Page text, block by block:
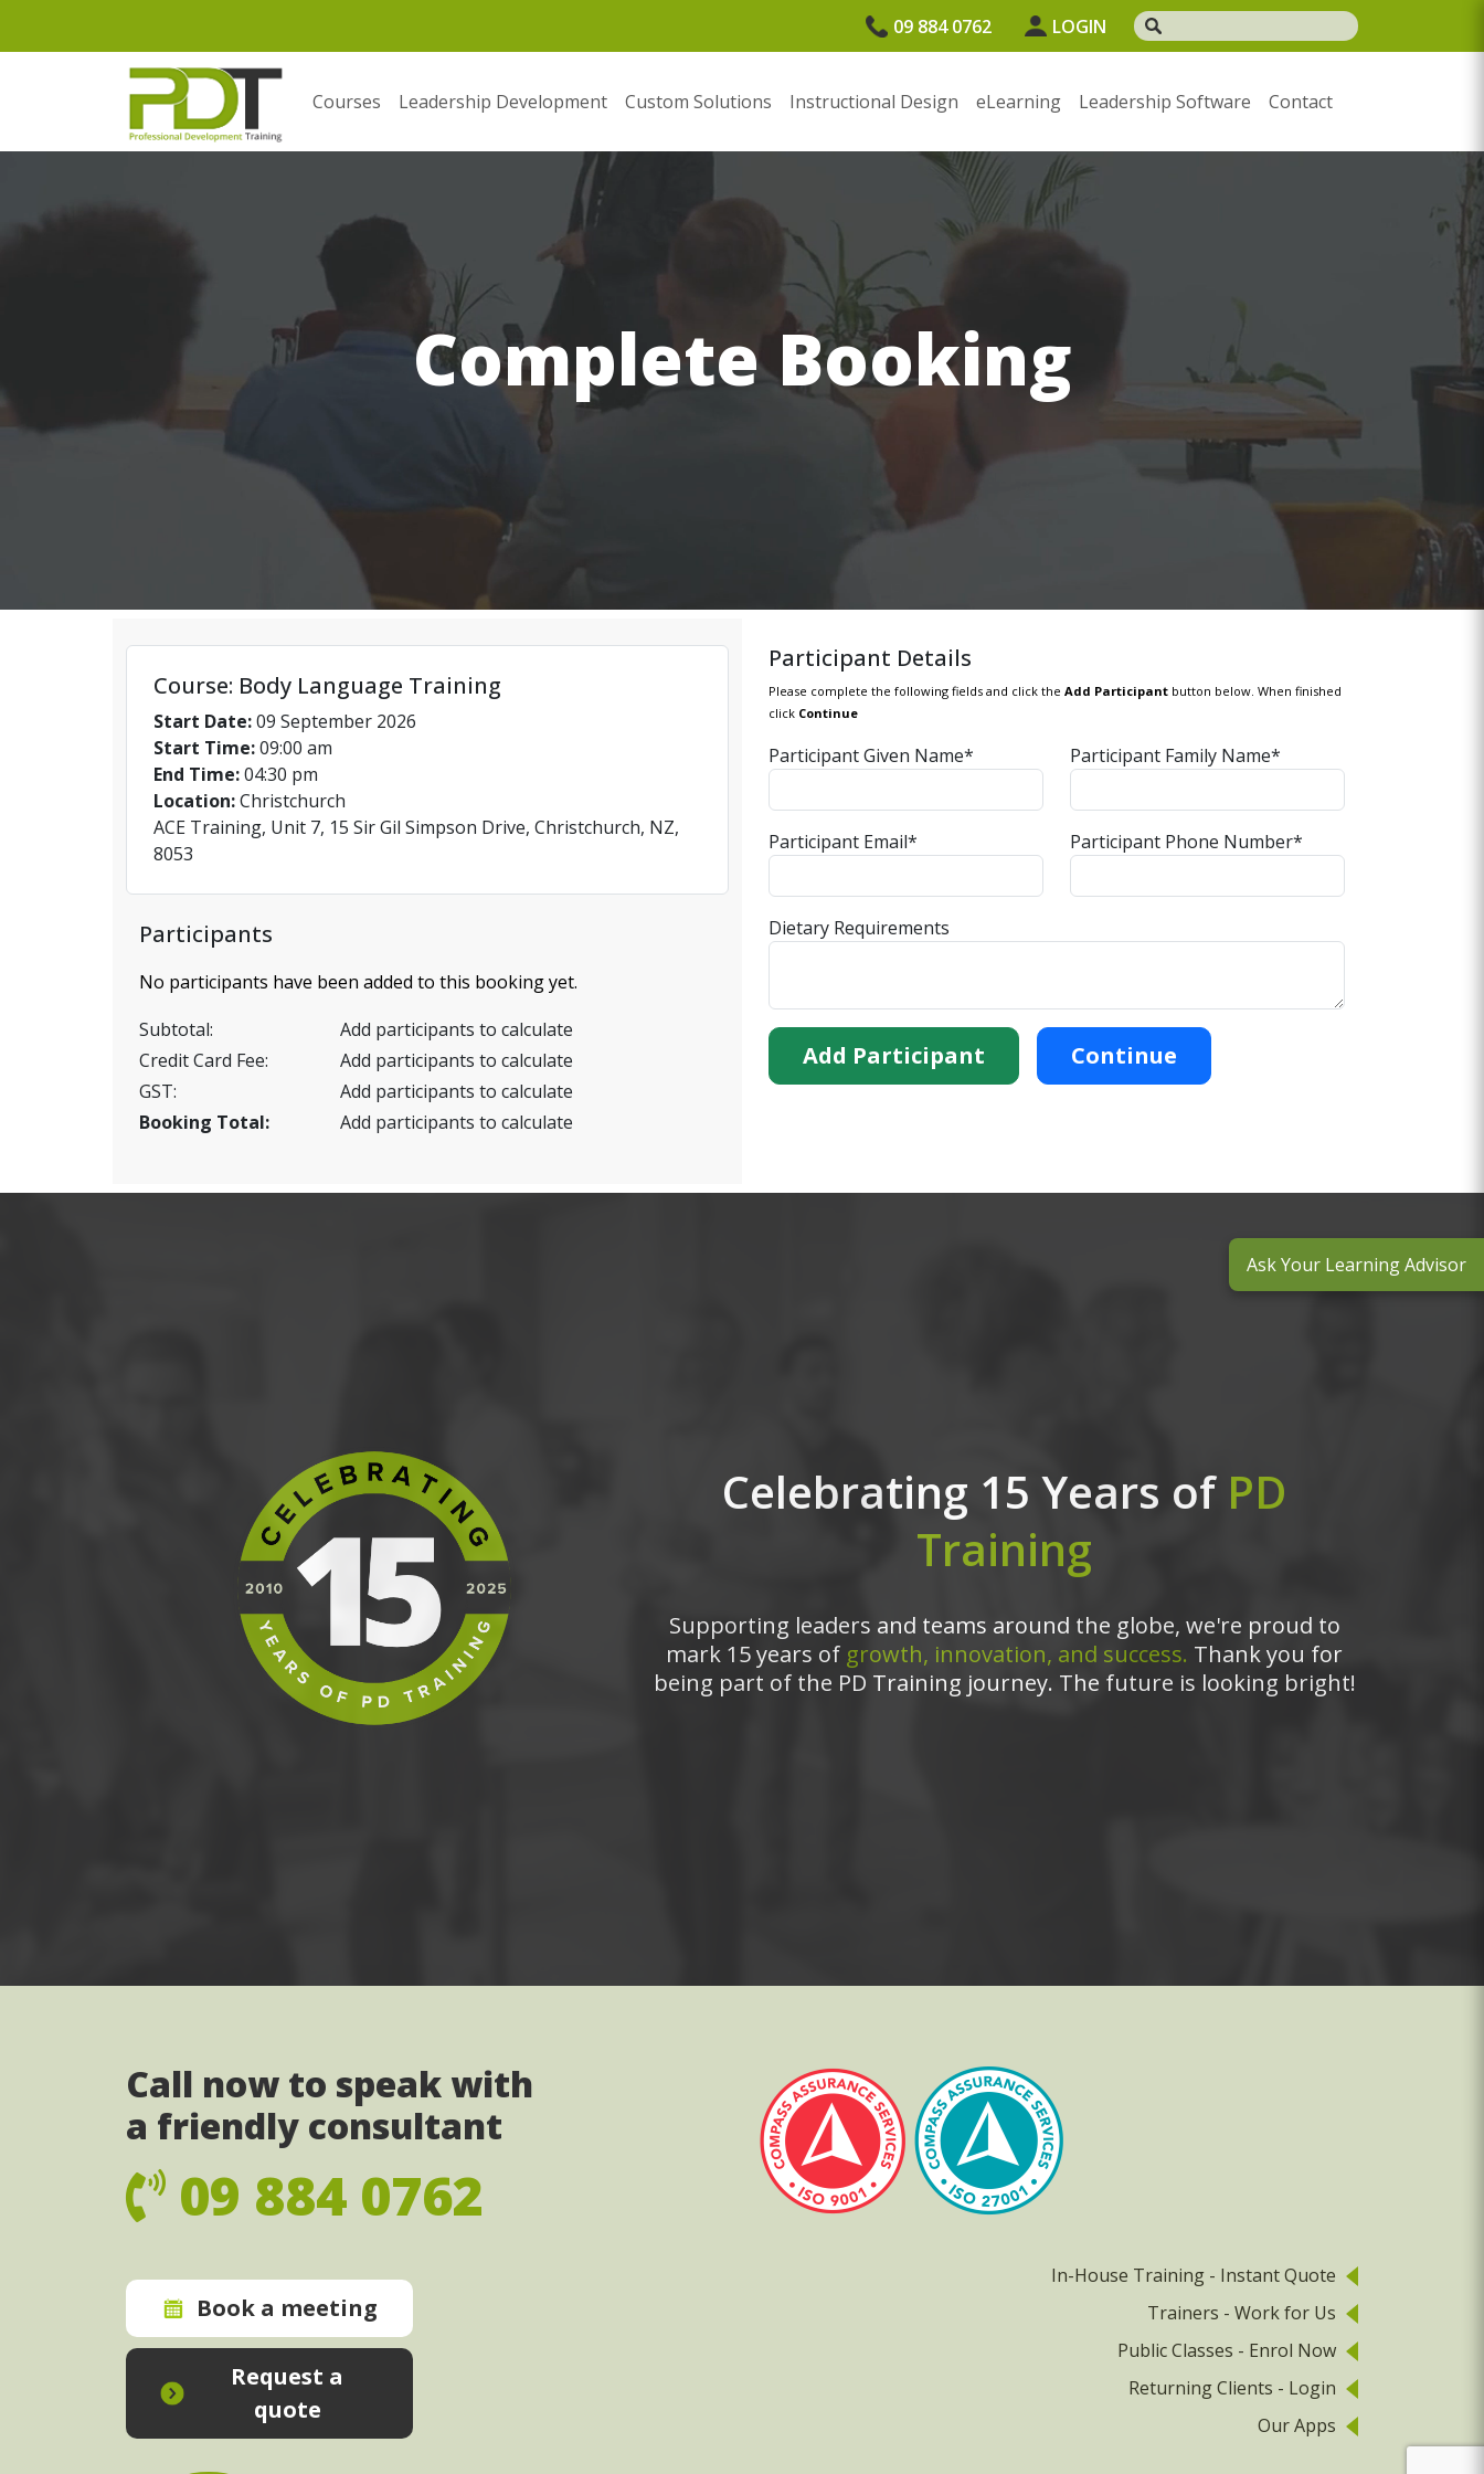
09 884 0762 LOGIN
Courses Leadership Development Custom Solutions Instructional Design eLearning Leadership Software Contact
Complete Booking
Course: Body Language Training
Start Date:09 September 2026
Start Time:09:00 am
End Time:04:30 pm
Location:Christchurch
ACE Training, Unit 7, 15 Sir Gil Simpson Drive, Christchurch, NZ,
8053
Participants
No participants have been added to this booking yet.
Subtotal:
Add participants to calculate
Credit Card Fee:
Add participants to calculate
GST:
Add participants to calculate
Booking Total:
Add participants to calculate
Participant Details
Please complete the following fields and click the Add Participant button below. When finished
click Continue
Participant Given Name* Participant Family Name*
Participant Email* Participant Phone Number*
Dietary Requirements
Add Participant Continue
Celebrating 15 Years of PD
Training
Supporting leaders and teams around the globe, we're proud to
mark 15 years of growth, innovation, and success. Thank you for
being part of the PD Training journey. The future is looking bright!
Call now to speak with
a friendly consultant
09 884 0762
Book a meeting
Request a
quote
In-House Training - Instant Quote
Trainers - Work for Us
Public Classes - Enrol Now
Returning Clients - Login
Our Apps
Ask Your Learning Advisor